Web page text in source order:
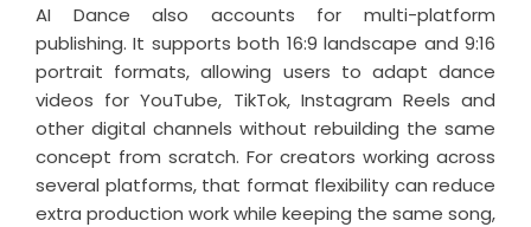
AI Dance also accounts for multi-platform
publishing. It supports both 16:9 landscape and 9:16
portrait formats, allowing users to adapt dance
videos for YouTube, TikTok, Instagram Reels and
other digital channels without rebuilding the same
concept from scratch. For creators working across
several platforms, that format flexibility can reduce
extra production work while keeping the same song,